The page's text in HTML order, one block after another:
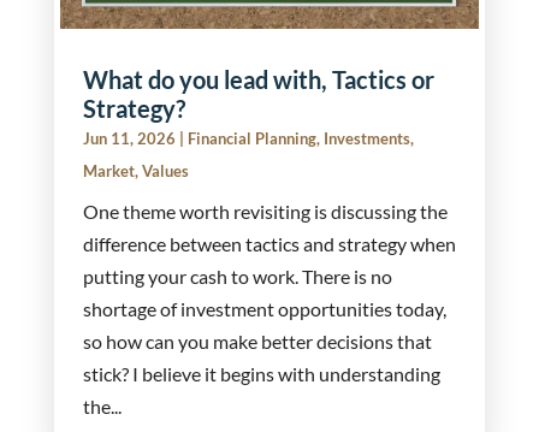
What do you lead with, Tactics or
Strategy?
Jun 11, 2026 Financial Planning, Investments,
Market,Values
One theme worth revisiting is discussing the
difference between tactics and strategy when
putting your cash to work. There is no
shortage of investment opportunities today,
so how can you make better decisions that
stick? I believe it begins with understanding
the...